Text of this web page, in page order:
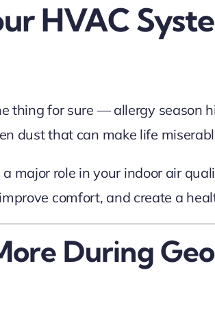
HVAC
thing for sure — allergy season
dust that can make life
major role in your indoor air
comfort, and create a
During